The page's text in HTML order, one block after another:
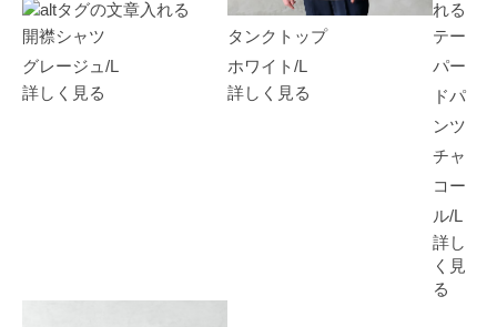
開襟シャツ
グレージュ/L
詳しく見る
タンクトップ
ホワイト/L
詳しく見る
テー
パー
ドパ
ンツ
チャ
コー
ル/L
詳し
く見
る